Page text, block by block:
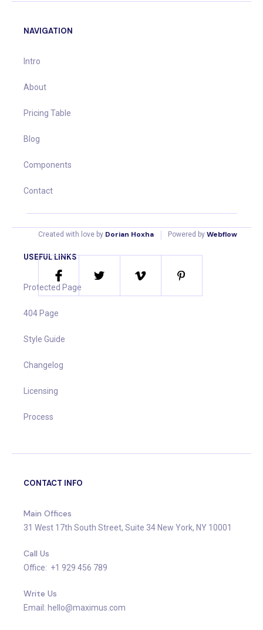
NAVIGATION
Intro
About
Pricing Table
Blog
Components
Contact
USEFUL LINKS
Protected Page
404 Page
Style Guide
Changelog
Licensing
Process
CONTACT INFO
Main Offices
31 West 17th South Street, Suite 34 New York, NY 10001
Call Us
Office: +1 929 456 789
Write Us
Email: hello@maximus.com
Created with love by Dorian Hoxha | Powered by Webflow